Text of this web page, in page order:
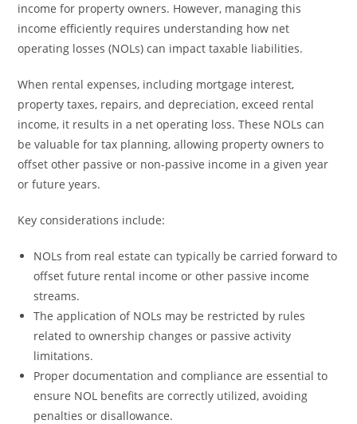
income for property owners. However, managing this
income efficiently requires understanding how net
operating losses (NOLs) can impact taxable liabilities.
When rental expenses, including mortgage interest,
property taxes, repairs, and depreciation, exceed rental
income, it results in a net operating loss. These NOLs can
be valuable for tax planning, allowing property owners to
offset other passive or non-passive income in a given year
or future years.
Key considerations include:
NOLs from real estate can typically be carried forward to
offset future rental income or other passive income
streams.
The application of NOLs may be restricted by rules
related to ownership changes or passive activity
limitations.
Proper documentation and compliance are essential to
ensure NOL benefits are correctly utilized, avoiding
penalties or disallowance.